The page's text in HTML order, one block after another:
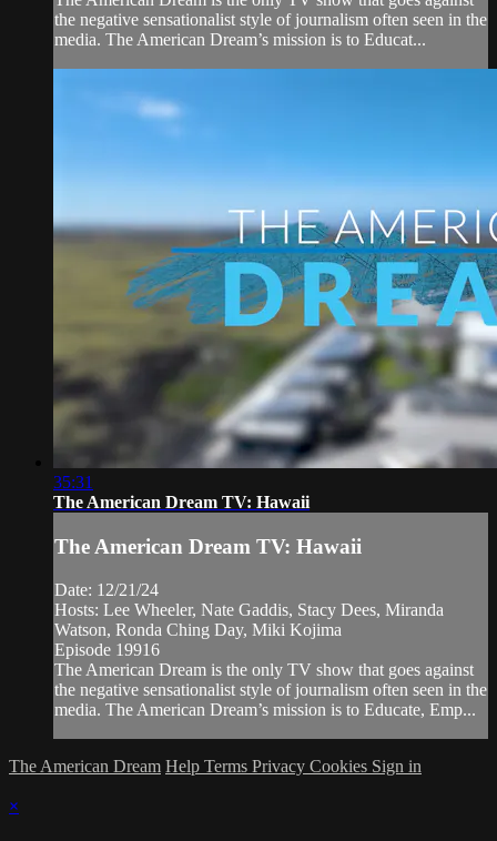
the negative sensationalist style of journalism often seen in the
media. The American Dream’s mission is to Educat...
35:31
The American Dream TV: Hawaii
The American Dream TV: Hawaii
Date: 12/21/24
Hosts: Lee Wheeler, Nate Gaddis, Stacy Dees, Miranda
Watson, Ronda Ching Day, Miki Kojima
Episode 19916
The American Dream is the only TV show that goes against
the negative sensationalist style of journalism often seen in the
media. The American Dream’s mission is to Educate, Emp...
The American Dream Help Terms Privacy Cookies Sign in
×